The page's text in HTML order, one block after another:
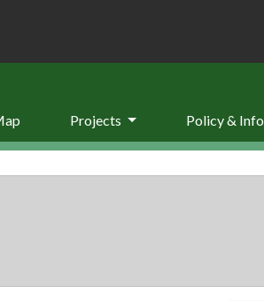
Projects Policy & Info